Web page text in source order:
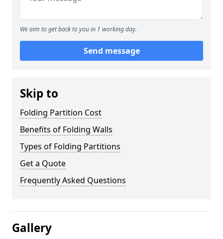
We aim to get back to you in 1 working day.
Send message
Skip to
Folding Partition Cost
Benefits of Folding Walls
Types of Folding Partitions
Get a Quote
Frequently Asked Questions
Gallery